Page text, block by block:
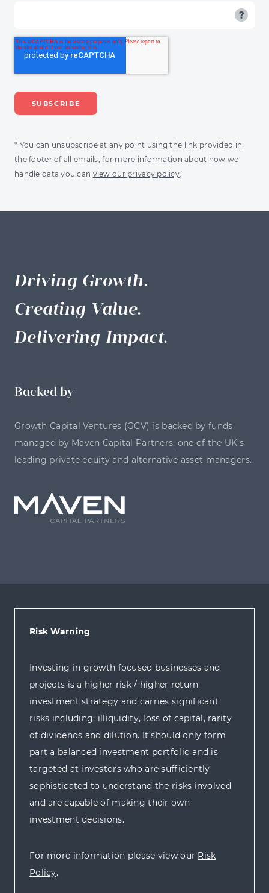
* You can unsubscribe at any point using the link provided in
the footer of all emails, for more information about how we
handle data you can view our privacy policy.
Driving Growth.
Creating Value.
Delivering Impact.
Backed by
Growth Capital Ventures (GCV) is backed by funds
managed by Maven Capital Partners, one of the UK’s
leading private equity and alternative asset managers.
Risk Warning
Investing in growth focused businesses and
projects is a higher risk / higher return
investment strategy and carries significant
risks including; illiquidity, loss of capital, rarity
of dividends and dilution. It should only form
part a balanced investment portfolio and is
targeted at investors who are sufficiently
sophisticated to understand the risks involved
and are capable of making their own
investment decisions.
For more information please view our Risk
Policy.